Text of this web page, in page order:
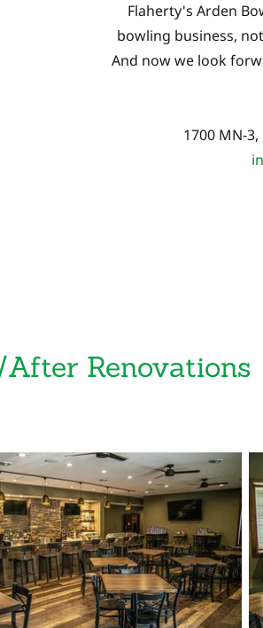
Flaherty's Arden
bowling business,
And now we look
1700 MN-
After Renovations